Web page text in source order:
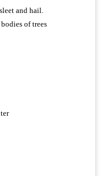
and hail.
of trees